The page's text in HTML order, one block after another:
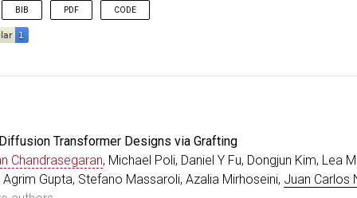
= {Vancouver, Canada}
BIB PDF CODE
= {{SMILE}: A Composite Lexical-Semantic Metric for
{Kendre, Shrikant and Xu, Austin and Zhou, Honglu
= {2026},
= jan,
{https://openreview.net/forum?id=lnpOvuQYih}
Transformer Designs via Grafting
Chandrasegaran, Michael Poli, Daniel Y Fu, Dongjun Kim, Lea
Agrim Gupta, Stefano Massaroli, Azalia Mirhoseini, Juan Carlos